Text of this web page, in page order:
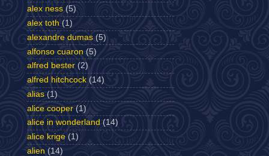
alex ness (5)
alex toth (1)
alexandre dumas (5)
alfonso cuaron (5)
alfred bester (2)
alfred hitchcock (14)
alias (1)
alice cooper (1)
alice in wonderland (14)
alice krige (1)
alien (14)